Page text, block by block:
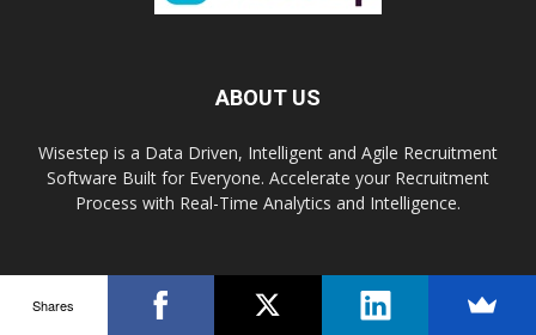
ABOUT US
Wisestep is a Data Driven, Intelligent and Agile Recruitment
Software Built for Everyone. Accelerate your Recruitment
Process with Real-Time Analytics and Intelligence.
FOLLOW US
Shares